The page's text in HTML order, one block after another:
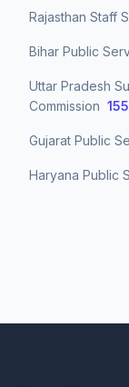
Rajasthan Staff
Bihar Public
Uttar Pradesh
Commission 155
Gujarat Public
Haryana Public